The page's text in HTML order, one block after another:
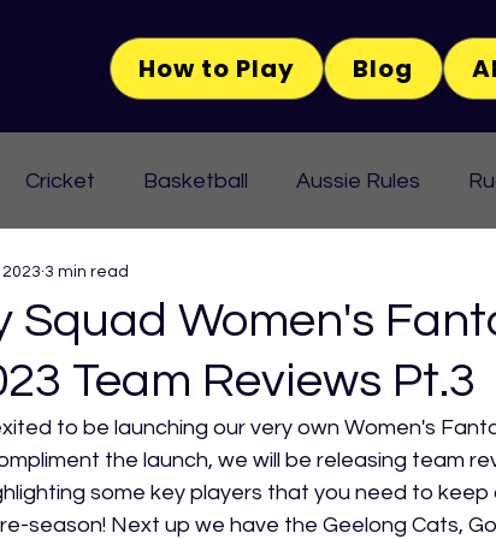
How to Play Blog
Cricket Basketball Aussie Rules
Squad Women's
Team Reviews Pt.3
3 min read
to be launching our very own Women's
the launch, we will be releasing team
some key players that you need to keep
season! Next up we have the Geelong Cats,